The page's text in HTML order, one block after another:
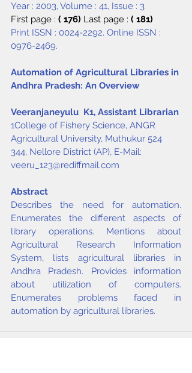
Year : 2003, Volume : 41, Issue : 3
First page : ( 176) Last page : ( 181)
Print ISSN : 0024-2292. Online ISSN :
0976-2469.
Automation of Agricultural Libraries in
Andhra Pradesh: An Overview
Veeranjaneyulu  K1, Assistant Librarian
1College of Fishery Science, ANGR
Agricultural University, Muthukur 524
344, Nellore District (AP), E-Mail:
veeru_123@rediffmail.com
Abstract
Describes the need for automation.
Enumerates the different aspects of
library operations. Mentions about
Agricultural Research Information
System, lists agricultural libraries in
Andhra Pradesh. Provides information
about utilization of computers.
Enumerates problems faced in
automation by agricultural libraries.